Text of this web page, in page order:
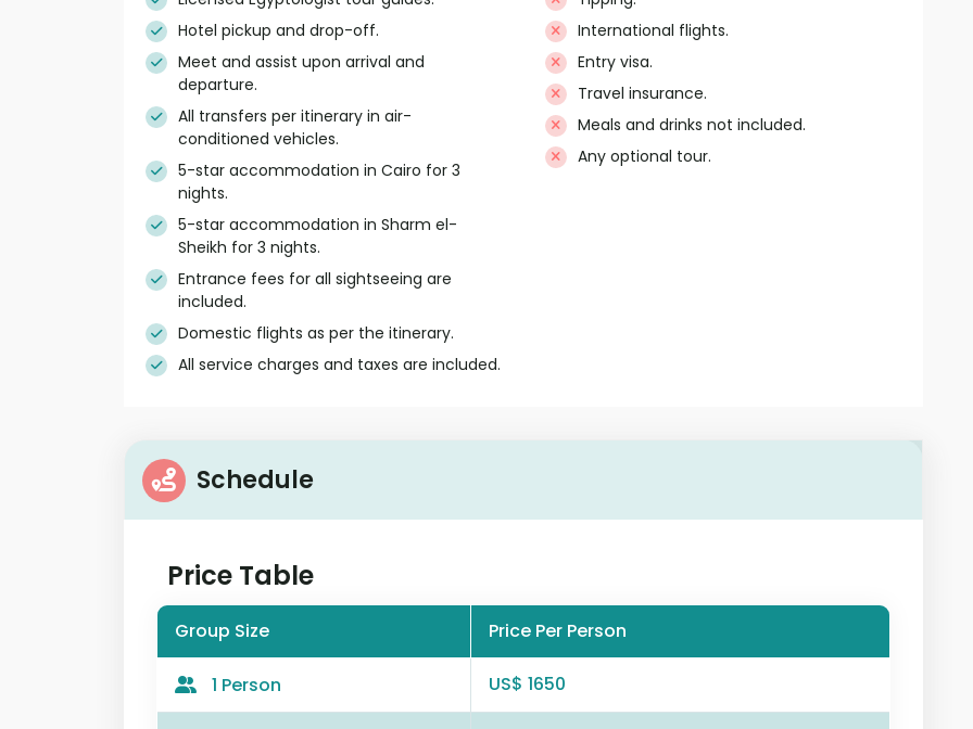
Hotel pickup and drop-off.
Meet and assist upon arrival and
departure.
All transfers per itinerary in air-
conditioned vehicles.
5-star accommodation in Cairo for 3
nights.
5-star accommodation in Sharm el-
Sheikh for 3 nights.
Entrance fees for all sightseeing are
included.
Domestic flights as per the itinerary.
All service charges and taxes are included.
International flights.
Entry visa.
Travel insurance.
Meals and drinks not included.
Any optional tour.
Schedule
Price Table
Group Size Price Per Person
1 Person US$ 1650